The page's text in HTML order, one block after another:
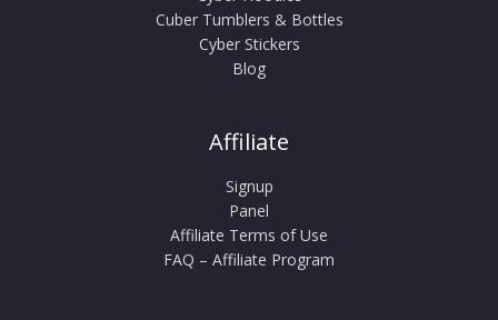
Cuber Tumblers & Bottles
Cyber Stickers
Blog
Affiliate
Signup
Panel
Affiliate Terms of Use
FAQ – Affiliate Program